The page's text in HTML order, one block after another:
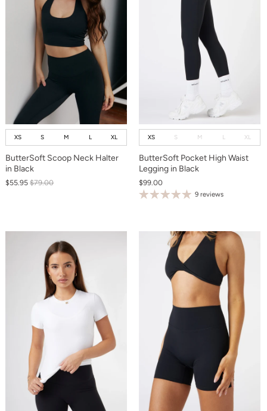
XS S M L XL
ButterSoft Scoop Neck Halter
in Black
$55.95 $79.00
XS S M L XL
ButterSoft Pocket High Waist
Legging in Black
$99.00
9 reviews